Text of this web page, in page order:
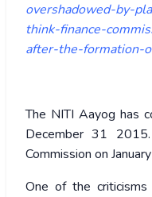
overshadowed-by-
think-finance-
after-the-formation-
The NITI Aayog has
December 31
Commission on
One of the criticisms